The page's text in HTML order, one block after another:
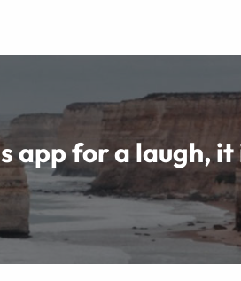
app for a laugh, it